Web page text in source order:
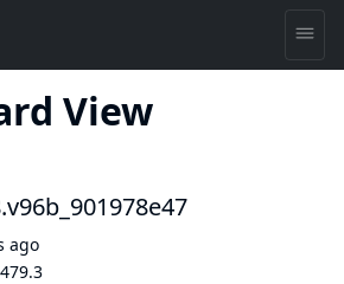
View
ago